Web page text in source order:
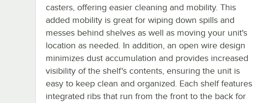
casters, offering easier cleaning and mobility. This
added mobility is great for wiping down spills and
messes behind shelves as well as moving your unit's
location as needed. In addition, an open wire design
minimizes dust accumulation and provides increased
visibility of the shelf's contents, ensuring the unit is
easy to keep clean and organized. Each shelf features
integrated ribs that run from the front to the back for